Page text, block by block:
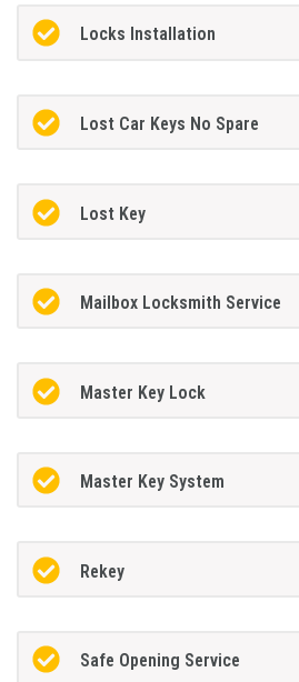
Locks Installation
Lost Car Keys No Spare
Lost Key
Mailbox Locksmith Service
Master Key Lock
Master Key System
Rekey
Safe Opening Service